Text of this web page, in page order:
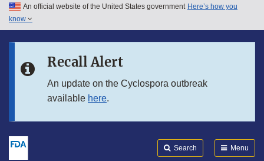
Skip to main content
Skip to in this section menu
An official website of the United States government Here’s how you
know
Recall Alert
An update on the Cyclospora outbreak
available here.
Search Menu